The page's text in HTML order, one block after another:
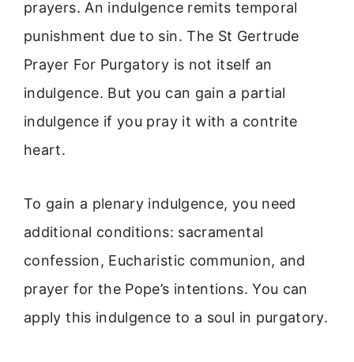
prayers. An indulgence remits temporal
punishment due to sin. The St Gertrude
Prayer For Purgatory is not itself an
indulgence. But you can gain a partial
indulgence if you pray it with a contrite
heart.
To gain a plenary indulgence, you need
additional conditions: sacramental
confession, Eucharistic communion, and
prayer for the Pope’s intentions. You can
apply this indulgence to a soul in purgatory.